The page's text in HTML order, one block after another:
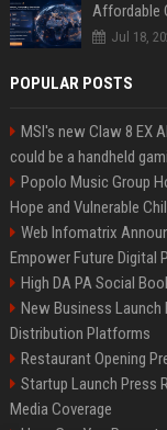
Jul 18,
POPULAR POSTS
MSI's new Claw 8 EX
could be a handheld
Popolo Music Group
Hope and Vulnerable
Web Infomatrix
Empower Future Digital
High DA PA Social
New Business Launch
Distribution Platforms
Restaurant Opening
Startup Launch Press
Media Coverage